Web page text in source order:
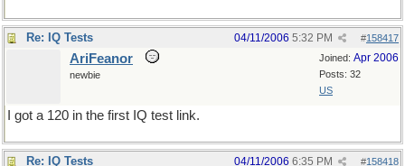
Re: IQ Tests #158417
04/11/2006 5:32 PM
Joined: Apr 2006
Posts: 32
US
AriFeanor
newbie
I got a 120 in the first IQ test link.
Re: IQ Tests #158418
04/11/2006 6:35 PM